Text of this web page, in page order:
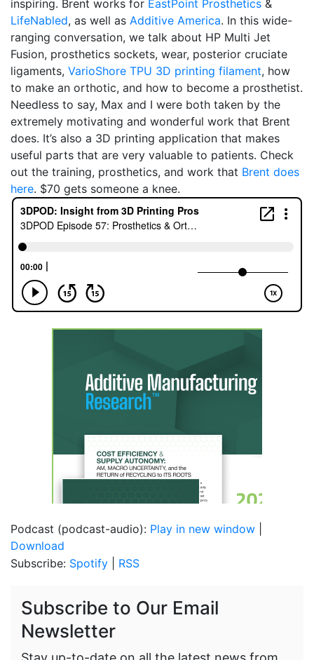
inspiring. Brent works for EastPoint Prosthetics &
LifeNabled, as well as Additive America. In this wide-
ranging conversation, we talk about HP Multi Jet
Fusion, prosthetics sockets, wear, posterior cruciate
ligaments, VarioShore TPU 3D printing filament, how
to make an orthotic, and how to become a prosthetist.
Needless to say, Max and I were both taken by the
extremely motivating and wonderful work that Brent
does. It’s also a 3D printing application that makes
useful parts that are very valuable to patients. Check
out the training, prosthetics, and work that Brent does
here. $70 gets someone a knee.
Podcast (podcast-audio): Play in new window
Download
Subscribe: Spotify RSS
Subscribe to Our Email
Newsletter